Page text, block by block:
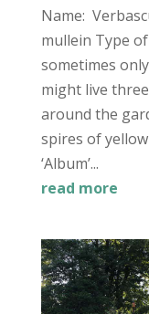
Name:
mullein Type
sometimes
might live
around the
spires of
‘Album’...
read more